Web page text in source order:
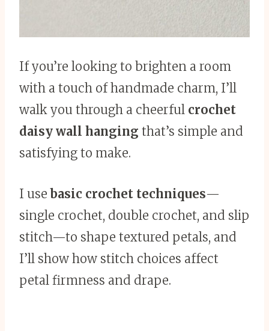
If you’re looking to brighten a room
with a touch of handmade charm, I’ll
walk you through a cheerful crochet
daisy wall hanging that’s simple and
satisfying to make.
I usebasic crochet techniques—
single crochet, double crochet, and slip
stitch—to shape textured petals, and
I’ll show how stitch choices affect
petal firmness and drape.